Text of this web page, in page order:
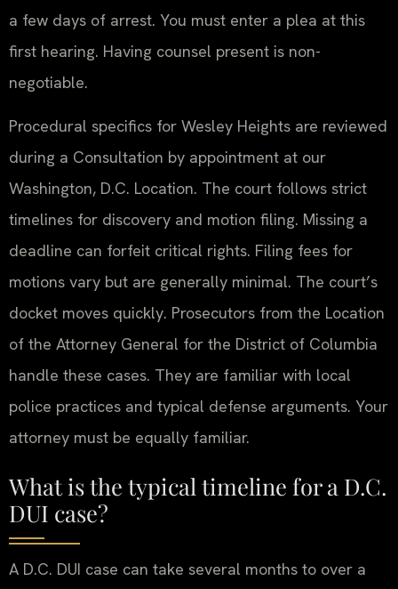
a few days of arrest. You must enter a plea at this
first hearing. Having counsel present is non-
negotiable.
Procedural specifics for Wesley Heights are reviewed
during a Consultation by appointment at our
Washington, D.C. Location. The court follows strict
timelines for discovery and motion filing. Missing a
deadline can forfeit critical rights. Filing fees for
motions vary but are generally minimal. The court’s
docket moves quickly. Prosecutors from the Location
of the Attorney General for the District of Columbia
handle these cases. They are familiar with local
police practices and typical defense arguments. Your
attorney must be equally familiar.
What is the typical timeline for a D.C.
DUI case?
A D.C. DUI case can take several months to over a